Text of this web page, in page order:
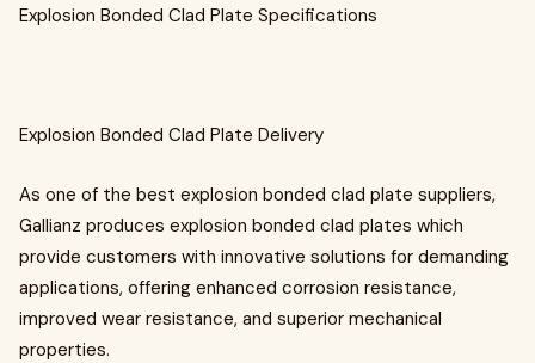
Explosion Bonded Clad Plate Specifications
Explosion Bonded Clad Plate Delivery
As one of the best explosion bonded clad plate suppliers,
Gallianz produces explosion bonded clad plates which
provide customers with innovative solutions for demanding
applications, offering enhanced corrosion resistance,
improved wear resistance, and superior mechanical
properties.